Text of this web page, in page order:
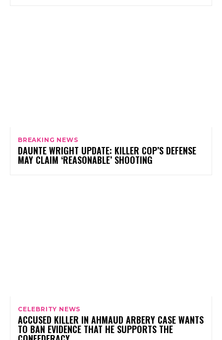
BREAKING NEWS
DAUNTE WRIGHT UPDATE: KILLER COP’S DEFENSE
MAY CLAIM ‘REASONABLE’ SHOOTING
CELEBRITY NEWS
ACCUSED KILLER IN AHMAUD ARBERY CASE WANTS
TO BAN EVIDENCE THAT HE SUPPORTS THE